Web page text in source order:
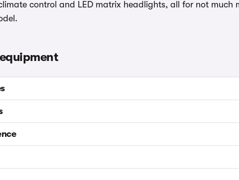
control and LED matrix headlights, all for not much